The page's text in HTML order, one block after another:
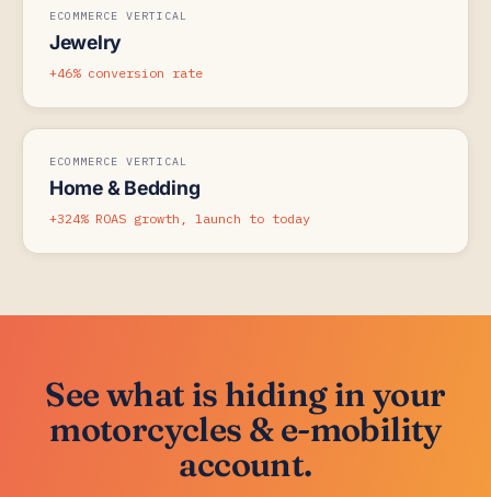
ECOMMERCE VERTICAL
Jewelry
+46% conversion rate
ECOMMERCE VERTICAL
Home & Bedding
+324% ROAS growth, launch to today
See what is hiding in your
motorcycles & e-mobility
account.